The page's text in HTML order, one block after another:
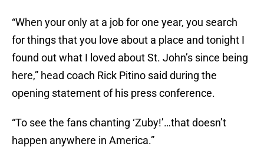
“When your only at a job for one year, you search
for things that you love about a place and tonight I
found out what I loved about St. John’s since being
here,” head coach Rick Pitino said during the
opening statement of his press conference.
“To see the fans chanting ‘Zuby!’…that doesn’t
happen anywhere in America.”